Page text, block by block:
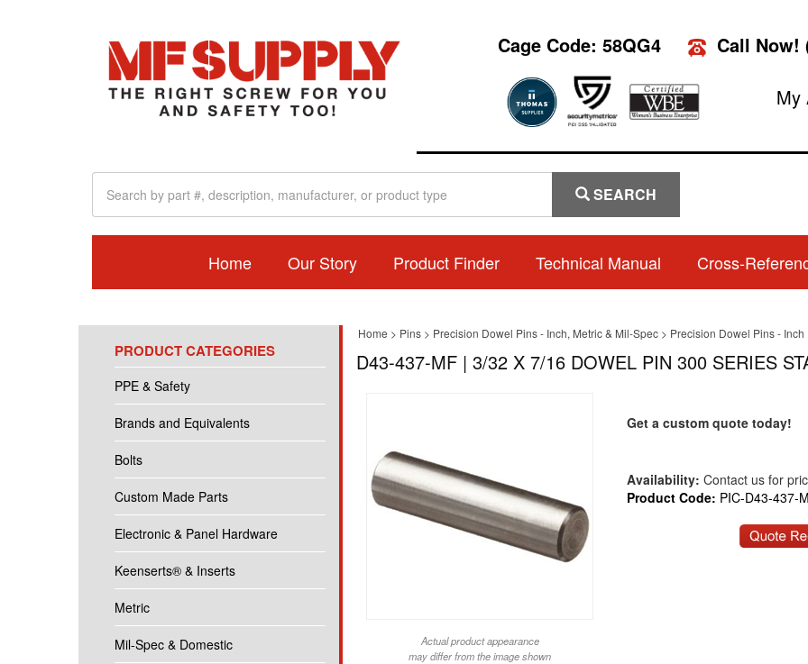
Cage Code: 58QG4 Call Now!
My
SEARCH
Home Our Story Product Finder Technical Manual Cross-
PRODUCT CATEGORIES
PPE & Safety
Brands and Equivalents
Bolts
Custom Made Parts
Electronic & Panel Hardware
Keenserts® & Inserts
Metric
Mil-Spec & Domestic
Home > Pins> Precision Dowel Pins - Inch, Metric & Mil-Spec> Precision Dowel Pins - Inch
D43-437-MF | 3/32 X 7/16 DOWEL PIN 300 SERIES
Actual product appearance
may differ from the image shown
Get a custom quote today!
Availability: Contact us for
Product Code: PIC-D43-437-